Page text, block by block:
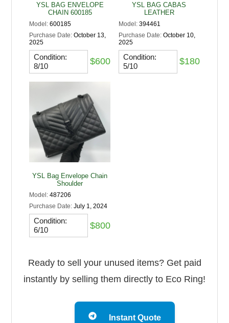
YSL BAG ENVELOPE
CHAIN 600185
Model:600185
Purchase Date:October 13,
2025
Condition:
8/10
$600
YSL BAG CABAS
LEATHER
Model: 394461
Purchase Date: October 10,
2025
Condition:
5/10
$180
YSL Bag Envelope Chain
Shoulder
Model:487206
Purchase Date:July 1, 2024
Condition:
6/10
$800
Ready to sell your unused items? Get paid
instantly by selling them directly to Eco Ring!
Instant Quote